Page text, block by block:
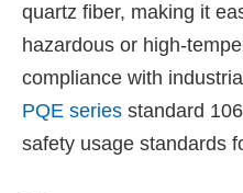
quartz fiber, making it
hazardous or high-
compliance with
PQE series standard
safety usage standards